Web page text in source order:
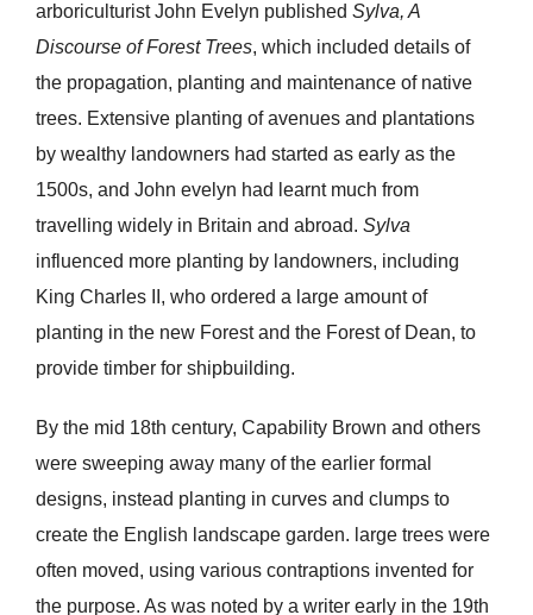
arboriculturist John Evelyn published Sylva, A
Discourse of Forest Trees, which included details of
the propagation, planting and maintenance of native
trees. Extensive planting of avenues and plantations
by wealthy landowners had started as early as the
1500s, and John evelyn had learnt much from
travelling widely in Britain and abroad. Sylva
influenced more planting by landowners, including
King Charles II, who ordered a large amount of
planting in the new Forest and the Forest of Dean, to
provide timber for shipbuilding.
By the mid 18th century, Capability Brown and others
were sweeping away many of the earlier formal
designs, instead planting in curves and clumps to
create the English landscape garden. large trees were
often moved, using various contraptions invented for
the purpose. As was noted by a writer early in the 19th